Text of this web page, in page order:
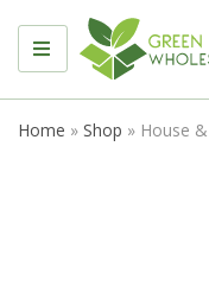
MENU
Home » Shop » House